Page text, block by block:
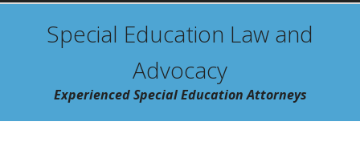
Special Education Law and
Advocacy
Experienced Special Education Attorneys